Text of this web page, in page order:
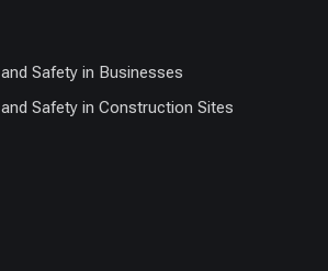
Safety in Businesses
Safety in Construction Sites